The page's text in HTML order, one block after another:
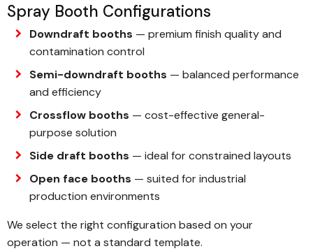
Spray Booth Configurations
Downdraft booths — premium finish quality and
contamination control
Semi-downdraft booths — balanced performance
and efficiency
Crossflow booths — cost-effective general-
purpose solution
Side draft booths — ideal for constrained layouts
Open face booths — suited for industrial
production environments
We select the right configuration based on your
operation — not a standard template.